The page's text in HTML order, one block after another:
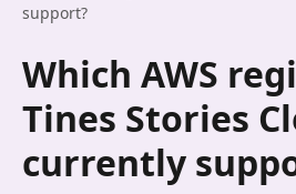
support?
Which AWS
Tines Stories
currently